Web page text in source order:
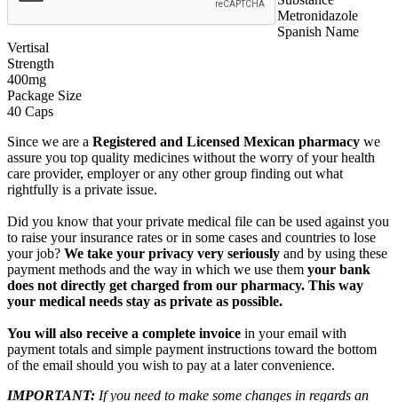
Metronidazole
Spanish Name
Vertisal
Strength
400mg
Package Size
40 Caps
Since we are a Registered and Licensed Mexican pharmacy we
assure you top quality medicines without the worry of your health
care provider, employer or any other group finding out what
rightfully is a private issue.
Did you know that your private medical file can be used against you
to raise your insurance rates or in some cases and countries to lose
your job? We take your privacy very seriously and by using these
payment methods and the way in which we use them your bank
does not directly get charged from our pharmacy. This way
your medical needs stay as private as possible.
You will also receive a complete invoice in your email with
payment totals and simple payment instructions toward the bottom
of the email should you wish to pay at a later convenience.
IMPORTANT: If you need to make some changes in regards an